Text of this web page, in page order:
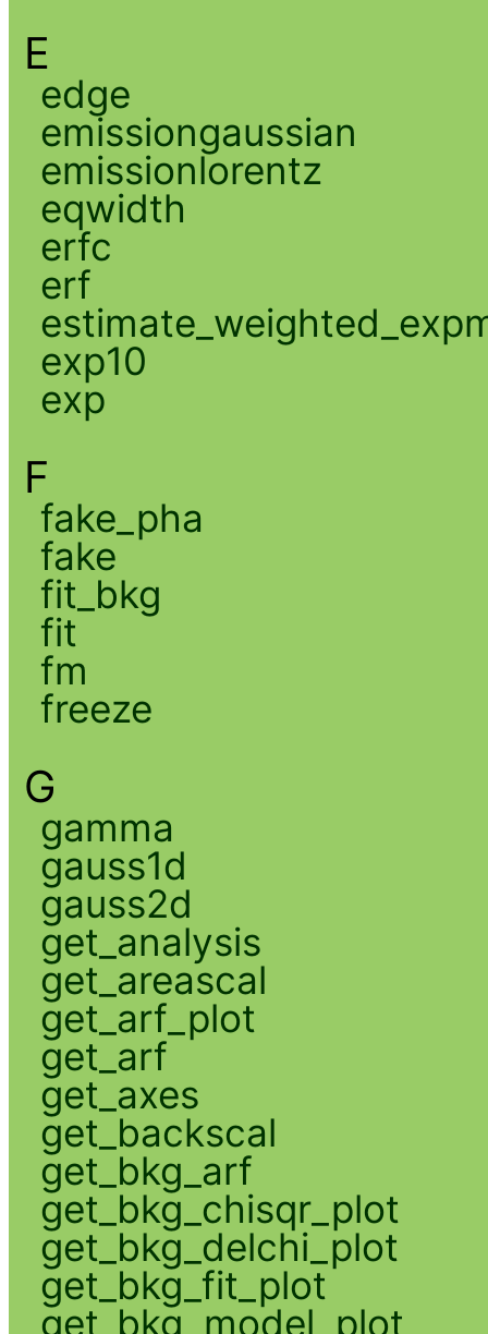
E
edge
emissiongaussian
emissionlorentz
eqwidth
erfc
erf
exp10
exp
F
fake_pha
fake
fit_bkg
fit
fm
freeze
G
gamma
gauss1d
gauss2d
get_analysis
get_areascal
get_arf_plot
get_arf
get_axes
get_backscal
get_bkg_arf
get_bkg_chisqr_plot
get_bkg_delchi_plot
get_bkg_fit_plot
get_bkg_model_plot